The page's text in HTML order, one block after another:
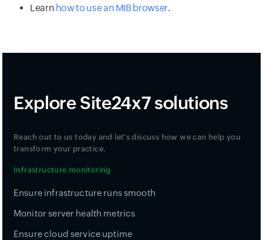
Learn how to use an MIB browser.
Explore Site24x7 solutions
Reach out to us today and let's discuss how we can help you
transform your practice.
Infrastructure monitoring
Ensure infrastructure runs smooth
Monitor server health metrics
Ensure cloud service uptime